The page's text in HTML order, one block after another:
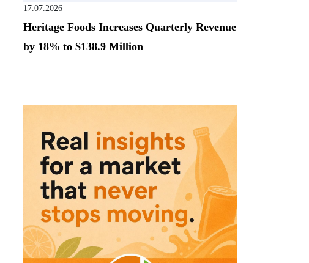
17.07.2026
Heritage Foods Increases Quarterly Revenue
by 18% to $138.9 Million